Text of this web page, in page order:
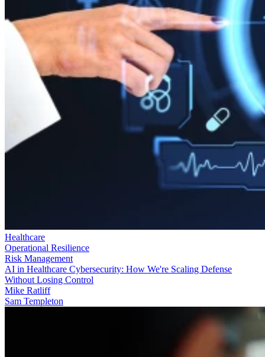
Healthcare
Operational Resilience
Risk Management
AI in Healthcare Cybersecurity: How We're Scaling Defense
Without Losing Control
Mike Ratliff
Sam Templeton